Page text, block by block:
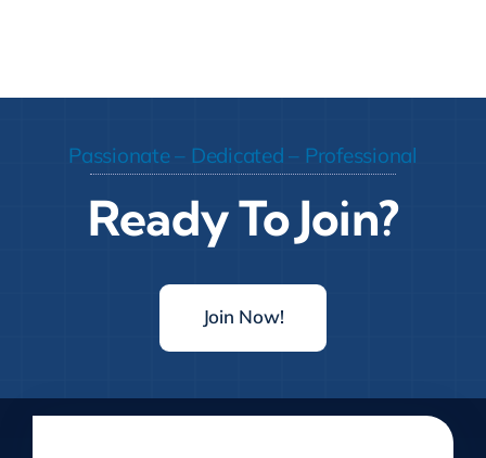
Passionate – Dedicated – Professional
Ready To Join?
Join Now!